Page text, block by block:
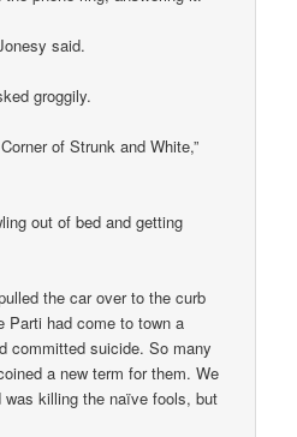
said.
groggily.
of Strunk and White,”
out of bed and getting
the car over to the curb
Parti had come to town a
committed suicide. So many
a new term for them. We
was killing the naïve fools, but